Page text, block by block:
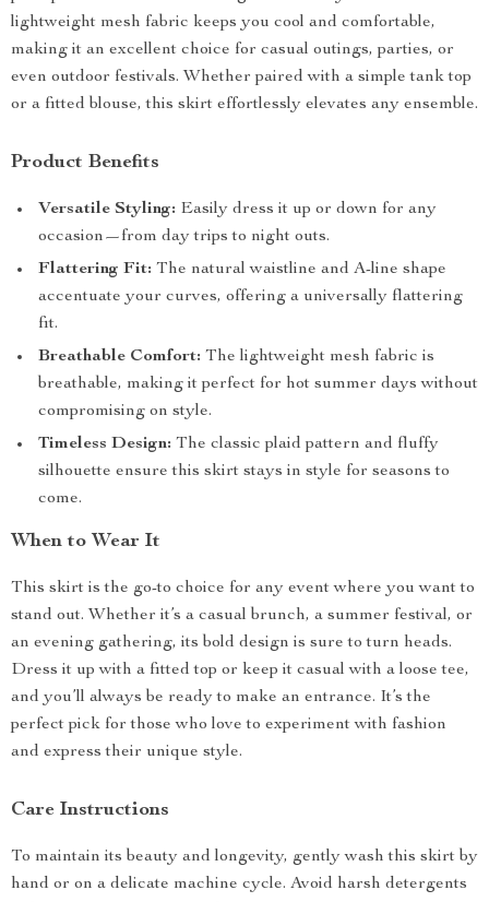
lightweight mesh fabric keeps you cool and comfortable,
making it an excellent choice for casual outings, parties, or
even outdoor festivals. Whether paired with a simple tank top
or a fitted blouse, this skirt effortlessly elevates any ensemble.
Product Benefits
Versatile Styling: Easily dress it up or down for any
occasion—from day trips to night outs.
Flattering Fit: The natural waistline and A-line shape
accentuate your curves, offering a universally flattering
fit.
Breathable Comfort: The lightweight mesh fabric is
breathable, making it perfect for hot summer days without
compromising on style.
Timeless Design: The classic plaid pattern and fluffy
silhouette ensure this skirt stays in style for seasons to
come.
When to Wear It
This skirt is the go-to choice for any event where you want to
stand out. Whether it’s a casual brunch, a summer festival, or
an evening gathering, its bold design is sure to turn heads.
Dress it up with a fitted top or keep it casual with a loose tee,
and you’ll always be ready to make an entrance. It’s the
perfect pick for those who love to experiment with fashion
and express their unique style.
Care Instructions
To maintain its beauty and longevity, gently wash this skirt by
hand or on a delicate machine cycle. Avoid harsh detergents